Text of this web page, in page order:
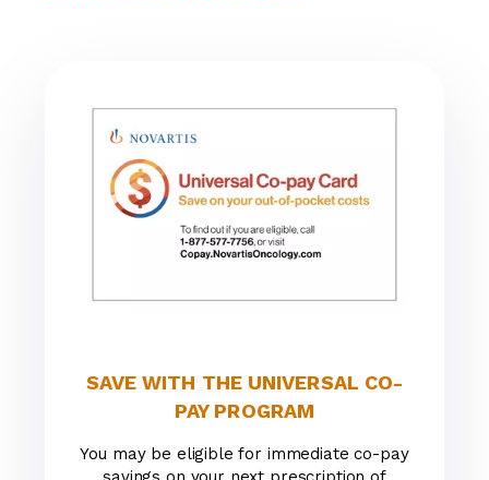
SAVE WITH THE UNIVERSAL CO-
PAY PROGRAM
You may be eligible for immediate co-pay